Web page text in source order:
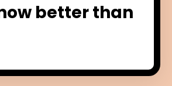
better than